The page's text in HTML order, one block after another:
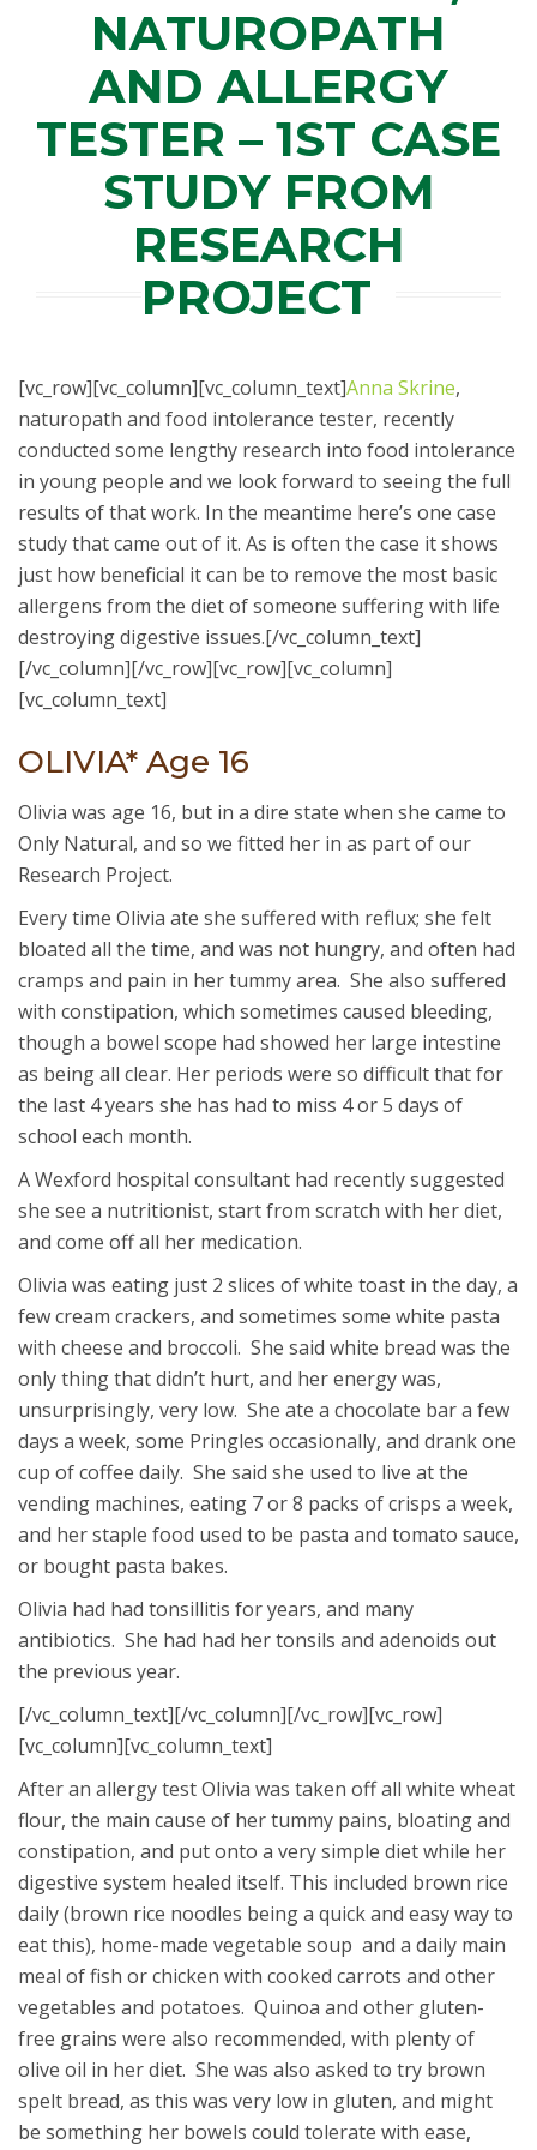
NATUROPATH
AND ALLERGY
TESTER – 1ST CASE
STUDY FROM
RESEARCH
PROJECT
[vc_row][vc_column][vc_column_text]Anna Skrine,
naturopath and food intolerance tester, recently
conducted some lengthy research into food intolerance
in young people and we look forward to seeing the full
results of that work. In the meantime here’s one case
study that came out of it. As is often the case it shows
just how beneficial it can be to remove the most basic
allergens from the diet of someone suffering with life
destroying digestive issues.[/vc_column_text]
[/vc_column][/vc_row][vc_row][vc_column]
[vc_column_text]
OLIVIA* Age 16
Olivia was age 16, but in a dire state when she came to
Only Natural, and so we fitted her in as part of our
Research Project.
Every time Olivia ate she suffered with reflux; she felt
bloated all the time, and was not hungry, and often had
cramps and pain in her tummy area. She also suffered
with constipation, which sometimes caused bleeding,
though a bowel scope had showed her large intestine
as being all clear. Her periods were so difficult that for
the last 4 years she has had to miss 4 or 5 days of
school each month.
A Wexford hospital consultant had recently suggested
she see a nutritionist, start from scratch with her diet,
and come off all her medication.
Olivia was eating just 2 slices of white toast in the day, a
few cream crackers, and sometimes some white pasta
with cheese and broccoli. She said white bread was the
only thing that didn’t hurt, and her energy was,
unsurprisingly, very low. She ate a chocolate bar a few
days a week, some Pringles occasionally, and drank one
cup of coffee daily. She said she used to live at the
vending machines, eating 7 or 8 packs of crisps a week,
and her staple food used to be pasta and tomato sauce,
or bought pasta bakes.
Olivia had had tonsillitis for years, and many
antibiotics. She had had her tonsils and adenoids out
the previous year.
[/vc_column_text][/vc_column][/vc_row][vc_row]
[vc_column][vc_column_text]
After an allergy test Olivia was taken off all white wheat
flour, the main cause of her tummy pains, bloating and
constipation, and put onto a very simple diet while her
digestive system healed itself. This included brown rice
daily (brown rice noodles being a quick and easy way to
eat this), home-made vegetable soup and a daily main
meal of fish or chicken with cooked carrots and other
vegetables and potatoes. Quinoa and other gluten-
free grains were also recommended, with plenty of
olive oil in her diet. She was also asked to try brown
spelt bread, as this was very low in gluten, and might
be something her bowels could tolerate with ease,